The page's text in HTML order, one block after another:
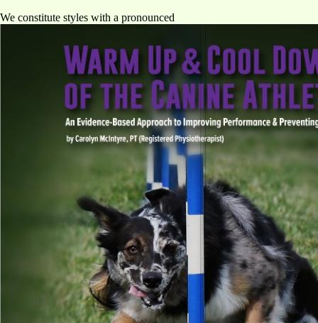
We constitute styles with a pronounced